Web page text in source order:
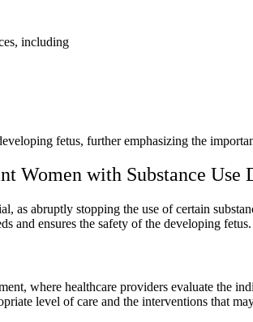
including
fetus, further emphasizing the
Women with Substance Use
as abruptly stopping the use of certain
and ensures the safety of the developing fetus.
where healthcare providers evaluate the
level of care and the interventions that